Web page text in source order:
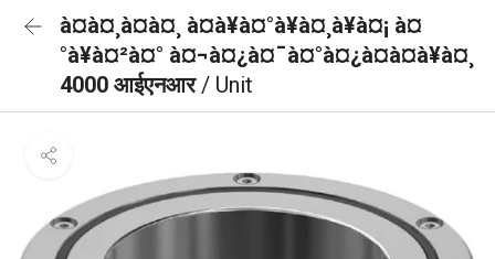
à¤à¤¸à¤à¤¸ à¤à¥à¤°à¥à¤¸à¥à¤¡ à¤
°à¥à¤²à¤° à¤¬à¤¿à¤¯à¤°à¤¿à¤à¤à¥à¤¸
4000 आईएनआर/ Unit